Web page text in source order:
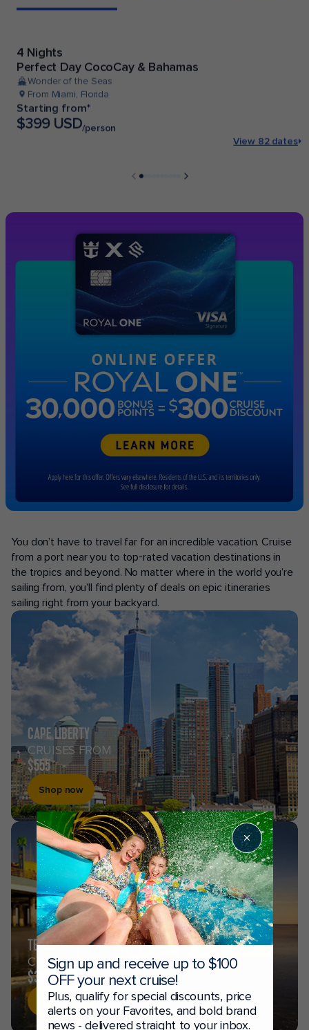
4 Nights
Perfect Day CocoCay & Bahamas
Wonder of the Seas
From Miami, Florida
Starting from*
$399 USD/person
View 82 dates
You don’t have to travel far for an incredible vacation. Cruise
from a port near you to top-rated vacation destinations in
the tropics and beyond. No matter where in the world you’re
sailing from, you’ll find plenty of deals on epic itineraries
sailing right from your backyard.
CAPE LIBERTY
CRUISES FROM
$555
Shop now
TEXAS
CRUISES FROM
$369
Shop now
Sign up and receive up to $100
OFF your next cruise!
Plus, qualify for special discounts, price
alerts on your Favorites, and bold brand
news - delivered straight to your inbox.